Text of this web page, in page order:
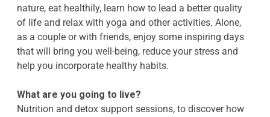
nature, eat healthily, learn how to lead a better quality
of life and relax with yoga and other activities. Alone,
as a couple or with friends, enjoy some inspiring days
that will bring you well-being, reduce your stress and
help you incorporate healthy habits.
What are you going to live?
Nutrition and detox support sessions, to discover how